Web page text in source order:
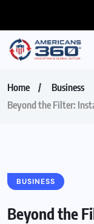
Home
Business
Beyond the Filter:
BUSINESS
Beyond the